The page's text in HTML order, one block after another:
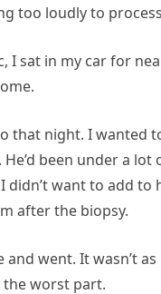
too loudly to
I sat in my car for
that night. I wanted
been under a lot
didn’t want to add to
after the biopsy.
and went. It wasn’t
the worst part.